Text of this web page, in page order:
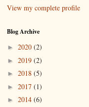
View my complete profile
Blog Archive
► 2020 (2)
► 2019 (2)
► 2018 (5)
► 2017 (1)
► 2014 (6)